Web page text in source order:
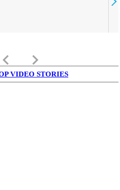
keyboard_arrow_left keyboard_arrow_right
VIDEO STORIES